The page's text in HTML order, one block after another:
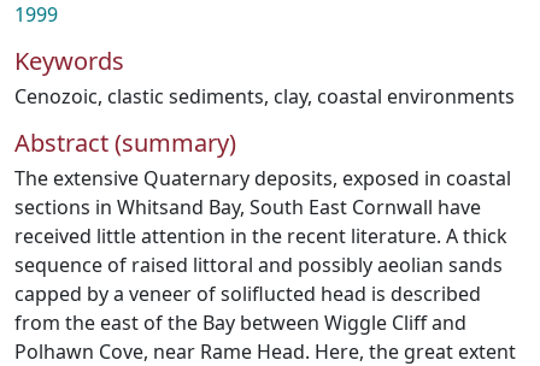
1999
Keywords
Cenozoic, clastic sediments, clay, coastal environments
Abstract (summary)
The extensive Quaternary deposits, exposed in coastal
sections in Whitsand Bay, South East Cornwall have
received little attention in the recent literature. A thick
sequence of raised littoral and possibly aeolian sands
capped by a veneer of soliflucted head is described
from the east of the Bay between Wiggle Cliff and
Polhawn Cove, near Rame Head. Here, the great extent